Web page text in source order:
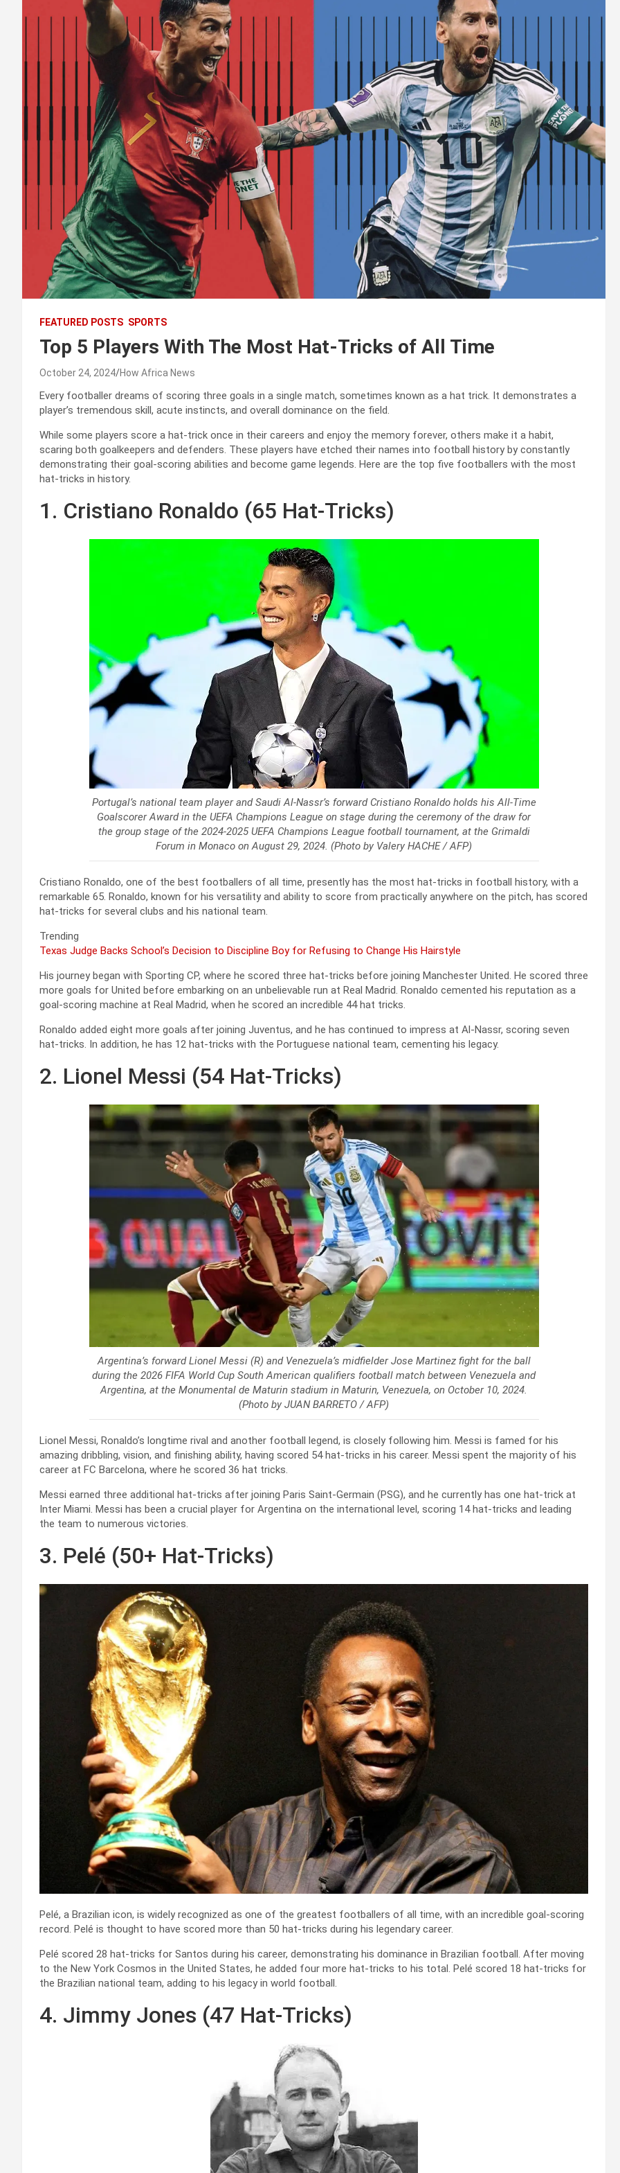
FEATURED POSTS SPORTS
Top 5 Players With The Most Hat-Tricks of All Time
October 24, 2024 How Africa News
Every footballer dreams of scoring three goals in a single match, sometimes known as a hat trick. It demonstrates a
player’s tremendous skill, acute instincts, and overall dominance on the field.
While some players score a hat-trick once in their careers and enjoy the memory forever, others make it a habit,
scaring both goalkeepers and defenders. These players have etched their names into football history by constantly
demonstrating their goal-scoring abilities and become game legends. Here are the top five footballers with the most
hat-tricks in history.
1. Cristiano Ronaldo (65 Hat-Tricks)
Portugal’s national team player and Saudi Al-Nassr’s forward Cristiano Ronaldo holds his All-Time
Goalscorer Award in the UEFA Champions League on stage during the ceremony of the draw for
the group stage of the 2024-2025 UEFA Champions League football tournament, at the Grimaldi
Forum in Monaco on August 29, 2024. (Photo by Valery HACHE / AFP)
Cristiano Ronaldo, one of the best footballers of all time, presently has the most hat-tricks in football history, with a
remarkable 65. Ronaldo, known for his versatility and ability to score from practically anywhere on the pitch, has scored
hat-tricks for several clubs and his national team.
Trending
Texas Judge Backs School’s Decision to Discipline Boy for Refusing to Change His Hairstyle
His journey began with Sporting CP, where he scored three hat-tricks before joining Manchester United. He scored three
more goals for United before embarking on an unbelievable run at Real Madrid. Ronaldo cemented his reputation as a
goal-scoring machine at Real Madrid, when he scored an incredible 44 hat tricks.
Ronaldo added eight more goals after joining Juventus, and he has continued to impress at Al-Nassr, scoring seven
hat-tricks. In addition, he has 12 hat-tricks with the Portuguese national team, cementing his legacy.
2. Lionel Messi (54 Hat-Tricks)
Argentina’s forward Lionel Messi (R) and Venezuela’s midfielder Jose Martinez fight for the ball
during the 2026 FIFA World Cup South American qualifiers football match between Venezuela and
Argentina, at the Monumental de Maturin stadium in Maturin, Venezuela, on October 10, 2024.
(Photo by JUAN BARRETO / AFP)
Lionel Messi, Ronaldo’s longtime rival and another football legend, is closely following him. Messi is famed for his
amazing dribbling, vision, and finishing ability, having scored 54 hat-tricks in his career. Messi spent the majority of his
career at FC Barcelona, where he scored 36 hat tricks.
Messi earned three additional hat-tricks after joining Paris Saint-Germain (PSG), and he currently has one hat-trick at
Inter Miami. Messi has been a crucial player for Argentina on the international level, scoring 14 hat-tricks and leading
the team to numerous victories.
3. Pelé (50+ Hat-Tricks)
Pelé, a Brazilian icon, is widely recognized as one of the greatest footballers of all time, with an incredible goal-scoring
record. Pelé is thought to have scored more than 50 hat-tricks during his legendary career.
Pelé scored 28 hat-tricks for Santos during his career, demonstrating his dominance in Brazilian football. After moving
to the New York Cosmos in the United States, he added four more hat-tricks to his total. Pelé scored 18 hat-tricks for
the Brazilian national team, adding to his legacy in world football.
4. Jimmy Jones (47 Hat-Tricks)